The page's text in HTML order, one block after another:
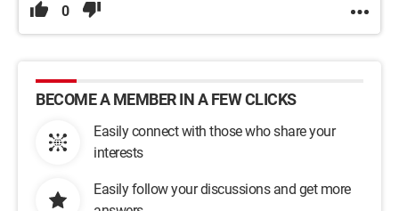
0
BECOME A MEMBER IN A FEW CLICKS
Easily connect with those who share your
interests
Easily follow your discussions and get more